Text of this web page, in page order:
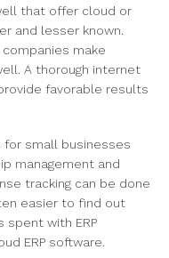
that offer cloud or
and lesser known.
make
A thorough internet
favorable results
for small businesses
management and
tracking can be done
easier to find out
spent with ERP
ERP software.